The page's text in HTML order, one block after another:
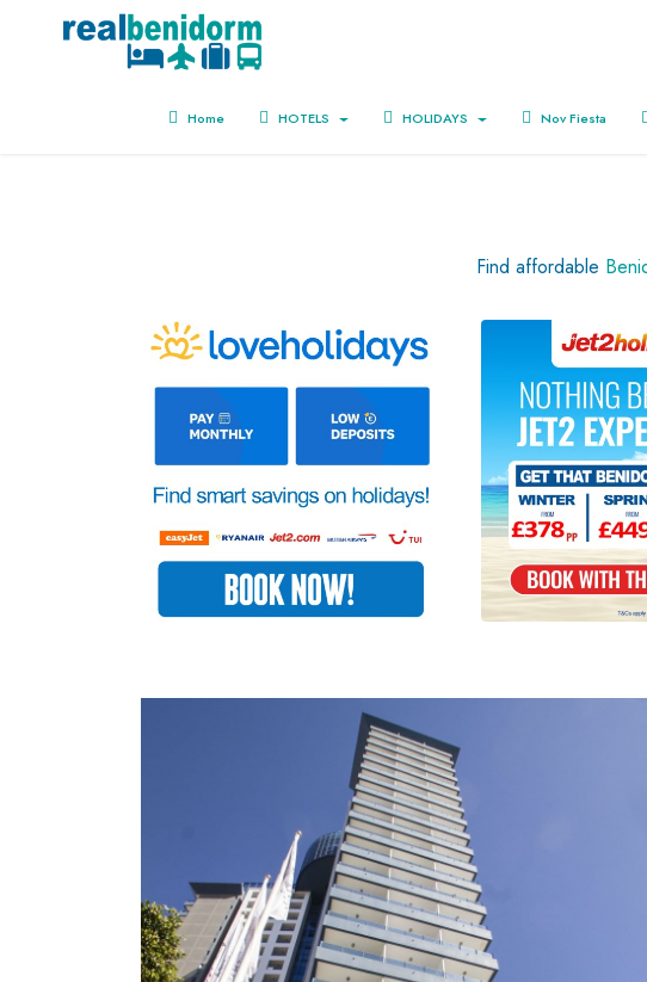
Home HOTELS HOLIDAYS Nov Fiesta
Find affordable